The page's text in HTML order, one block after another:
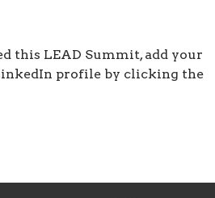
this LEAD Summit, add your
profile by clicking the